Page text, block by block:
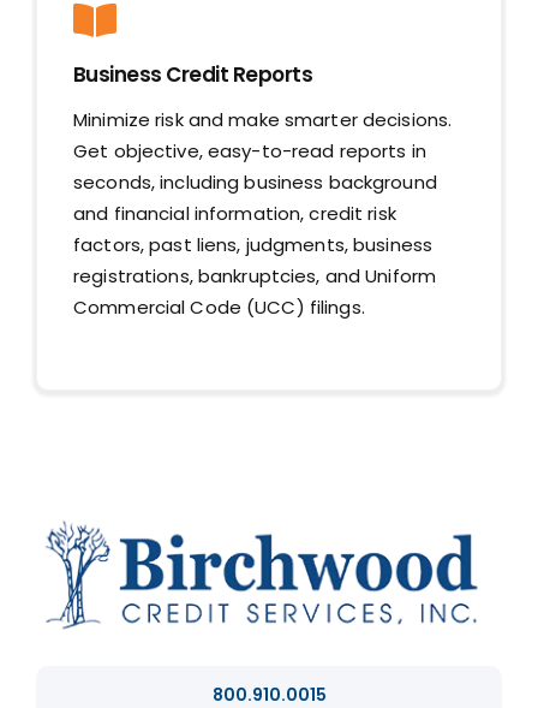
Business Credit Reports
Minimize risk and make smarter decisions.
Get objective, easy-to-read reports in
seconds, including business background
and financial information, credit risk
factors, past liens, judgments, business
registrations, bankruptcies, and Uniform
Commercial Code (UCC) filings.
800.910.0015